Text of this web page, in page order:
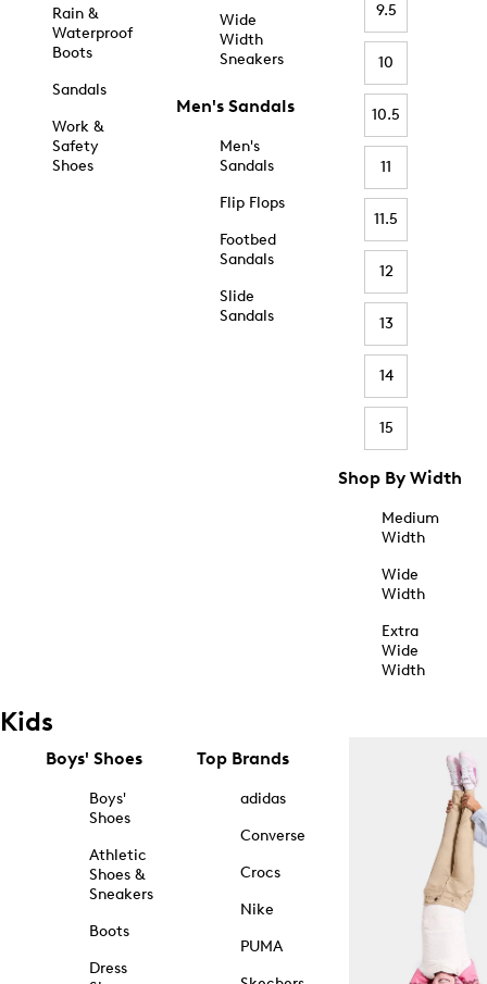
Rain &
Waterproof
Boots
Sandals
Work &
Safety
Shoes
Wide
Width
Sneakers
Men's Sandals
Men's
Sandals
Flip Flops
Footbed
Sandals
Slide
Sandals
9.5
10
10.5
11
11.5
12
13
14
15
Shop By Width
Medium
Width
Wide
Width
Extra
Wide
Width
Kids
Boys' Shoes
Boys'
Shoes
Athletic
Shoes &
Sneakers
Boots
Dress
Top Brands
adidas
Converse
Crocs
Nike
PUMA